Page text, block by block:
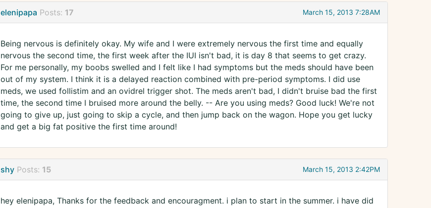
elenipapa Posts: 17 March 15, 2013 7:28AM
Being nervous is definitely okay. My wife and I were extremely nervous the first time and equally
nervous the second time, the first week after the IUI isn't bad, it is day 8 that seems to get crazy.
For me personally, my boobs swelled and I felt like I had symptoms but the meds should have been
out of my system. I think it is a delayed reaction combined with pre-period symptoms. I did use
meds, we used follistim and an ovidrel trigger shot. The meds aren't bad, I didn't bruise bad the first
time, the second time I bruised more around the belly. -- Are you using meds? Good luck! We're not
going to give up, just going to skip a cycle, and then jump back on the wagon. Hope you get lucky
and get a big fat positive the first time around!
shy Posts: 15 March 15, 2013 2:42PM
hey elenipapa, Thanks for the feedback and encouragment. i plan to start in the summer. i have did